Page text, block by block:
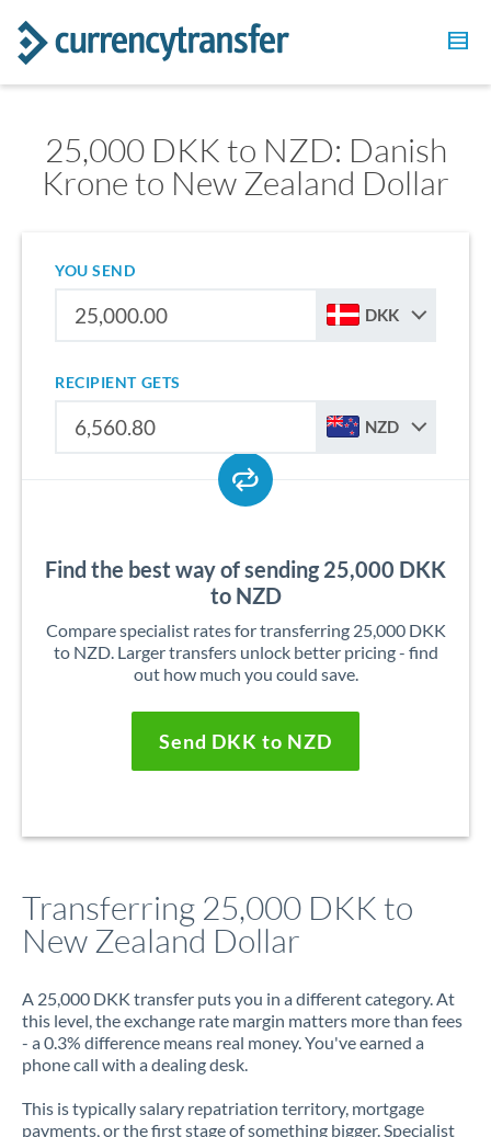
25,000 DKK to NZD: Danish
Krone to New Zealand Dollar
YOU SEND
DKK
RECIPIENT GETS
NZD
Find the best way of sending 25,000 DKK
to NZD
Compare specialist rates for transferring 25,000 DKK
to NZD. Larger transfers unlock better pricing - find
out how much you could save.
Send DKK to NZD
Transferring 25,000 DKK to
New Zealand Dollar
A 25,000 DKK transfer puts you in a different category. At
this level, the exchange rate margin matters more than fees
- a 0.3% difference means real money. You've earned a
phone call with a dealing desk.
This is typically salary repatriation territory, mortgage
payments, or the first stage of something bigger. Specialist